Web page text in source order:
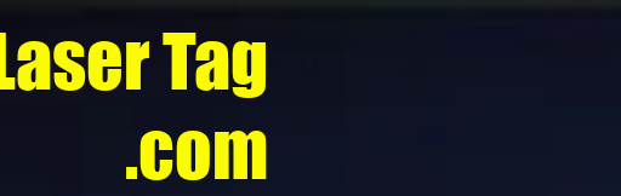
Tag
.com